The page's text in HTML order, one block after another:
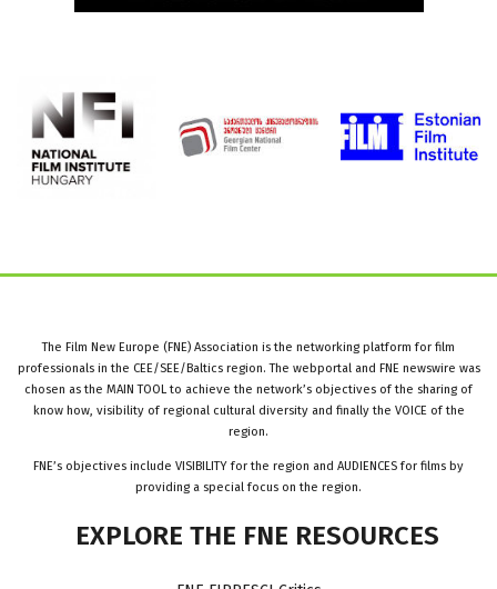
The Film New Europe (FNE) Association is the networking platform for film
professionals in the CEE/SEE/Baltics region. The webportal and FNE newswire was
chosen as the MAIN TOOL to achieve the network’s objectives of the sharing of
know how, visibility of regional cultural diversity and finally the VOICE of the
region.
FNE’s objectives include VISIBILITY for the region and AUDIENCES for films by
providing a special focus on the region.
EXPLORE THE FNE RESOURCES